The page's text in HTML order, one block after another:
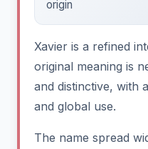
origin
Xavier is a refined
original meaning is
and distinctive, with
and global use.
The name spread